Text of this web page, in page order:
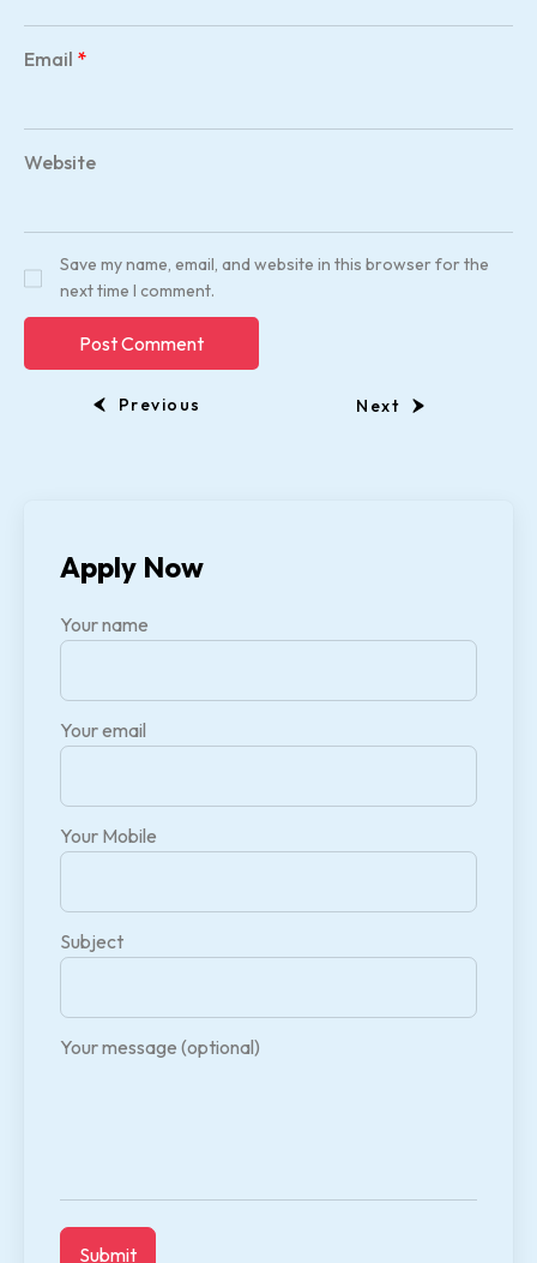
Email *
Website
Save my name, email, and website in this browser for the
next time I comment.
Previous Next
Apply Now
Your name
Your email
Your Mobile
Subject
Your message (optional)